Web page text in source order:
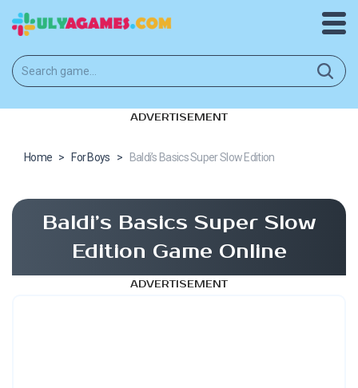
ADVERTISEMENT
Home > For Boys > Baldi’s Basics Super Slow Edition
Baldi’s Basics Super Slow
Edition Game Online
ADVERTISEMENT